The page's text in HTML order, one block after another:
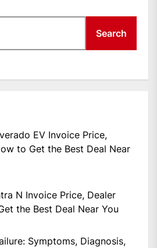
Search
EV Invoice Price,
to Get the Best Deal Near
N Invoice Price, Dealer
the Best Deal Near You
Symptoms, Diagnosis,